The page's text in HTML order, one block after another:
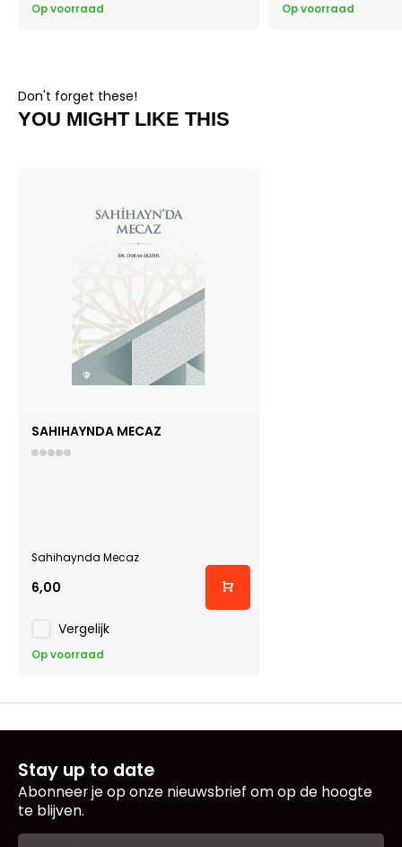
Op voorraad Op voorraad
Don't forget these!
YOU MIGHT LIKE THIS
SAHIHAYNDA MECAZ
Sahihaynda Mecaz
6,00
Vergelijk
Op voorraad
Stay up to date
Abonneer je op onze nieuwsbrief om op de hoogte
te blijven.